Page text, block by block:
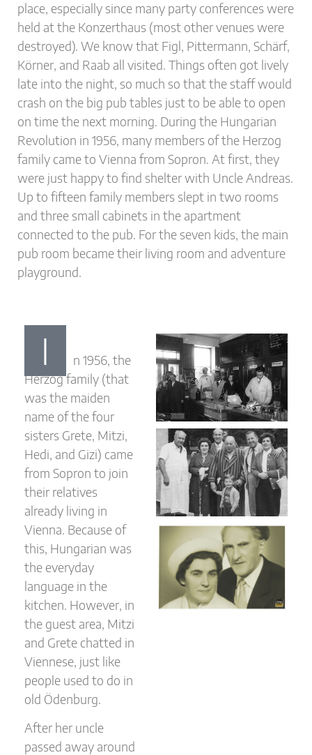
place, especially since many party conferences were
held at the Konzerthaus (most other venues were
destroyed). We know that Figl, Pittermann, Schärf,
Körner, and Raab all visited. Things often got lively
late into the night, so much so that the staff would
crash on the big pub tables just to be able to open
on time the next morning. During the Hungarian
Revolution in 1956, many members of the Herzog
family came to Vienna from Sopron. At first, they
were just happy to find shelter with Uncle Andreas.
Up to fifteen family members slept in two rooms
and three small cabinets in the apartment
connected to the pub. For the seven kids, the main
pub room became their living room and adventure
playground.
I
n 1956, the
Herzog family (that
was the maiden
name of the four
sisters Grete, Mitzi,
Hedi, and Gizi) came
from Sopron to join
their relatives
already living in
Vienna. Because of
this, Hungarian was
the everyday
language in the
kitchen. However, in
the guest area, Mitzi
and Grete chatted in
Viennese, just like
people used to do in
old Ödenburg.
After her uncle
passed away around